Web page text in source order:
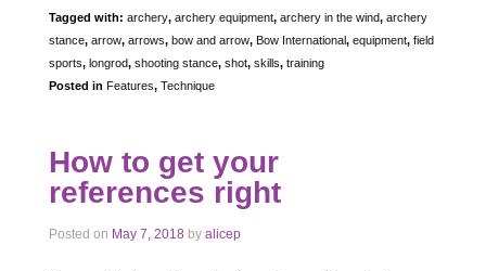
Tagged with: archery, archery equipment, archery in the wind, archery
stance, arrow, arrows, bow and arrow, Bow International, equipment, field
sports, longrod, shooting stance, shot, skills, training
Posted in Features, Technique
How to get your
references right
Posted on May 7, 2018 by alicep